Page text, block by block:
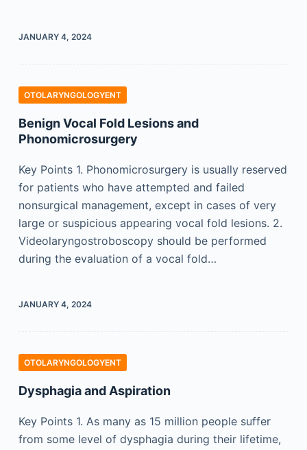
JANUARY 4, 2024
OTOLARYNGOLOGYENT
Benign Vocal Fold Lesions and
Phonomicrosurgery
Key Points 1. Phonomicrosurgery is usually reserved
for patients who have attempted and failed
nonsurgical management, except in cases of very
large or suspicious appearing vocal fold lesions. 2.
Videolaryngostroboscopy should be performed
during the evaluation of a vocal fold…
JANUARY 4, 2024
OTOLARYNGOLOGYENT
Dysphagia and Aspiration
Key Points 1. As many as 15 million people suffer
from some level of dysphagia during their lifetime,